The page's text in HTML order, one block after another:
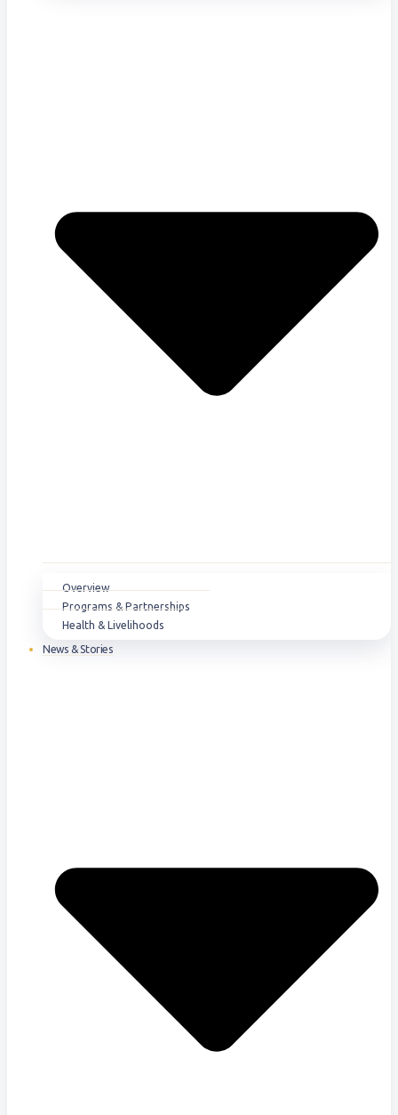
Overview
Programs & Partnerships
Health & Livelihoods
News & Stories